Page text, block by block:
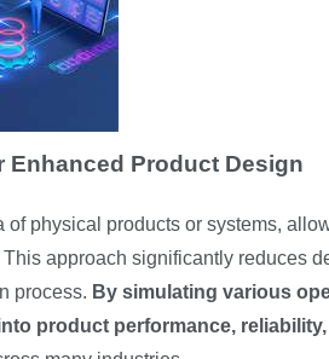
Enhanced Product Design
physical products or systems,
approach significantly reduces
process. By simulating various
product performance,